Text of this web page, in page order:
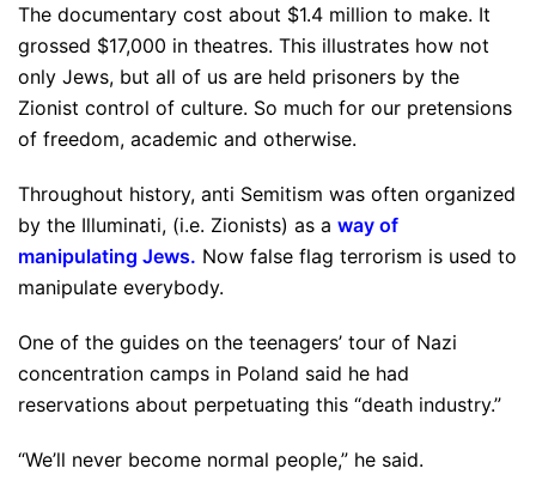
The documentary cost about $1.4 million to make. It
grossed $17,000 in theatres. This illustrates how not
only Jews, but all of us are held prisoners by the
Zionist control of culture. So much for our pretensions
of freedom, academic and otherwise.
Throughout history, anti Semitism was often organized
by the Illuminati, (i.e. Zionists) as a way of
manipulating Jews. Now false flag terrorism is used to
manipulate everybody.
One of the guides on the teenagers’ tour of Nazi
concentration camps in Poland said he had
reservations about perpetuating this “death industry.”
“We’ll never become normal people,” he said.